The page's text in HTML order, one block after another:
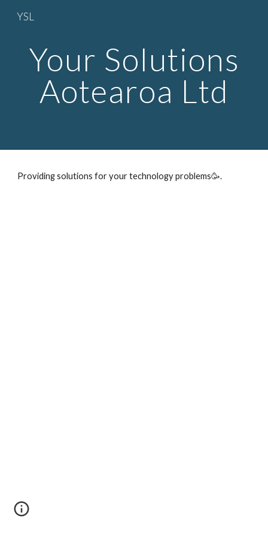
Skip to main content
YSL
Your Solutions
Aotearoa Ltd
Providing solutions for your technology problems🥳.